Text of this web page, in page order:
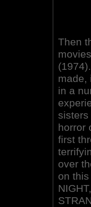
Then
made,
in a
horror
first
over
on